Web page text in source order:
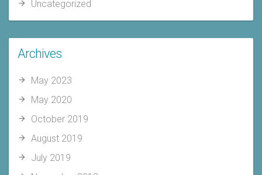
Uncategorized
Archives
May 2023
May 2020
October 2019
August 2019
July 2019